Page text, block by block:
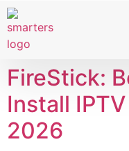
FireStick:
Install
2026